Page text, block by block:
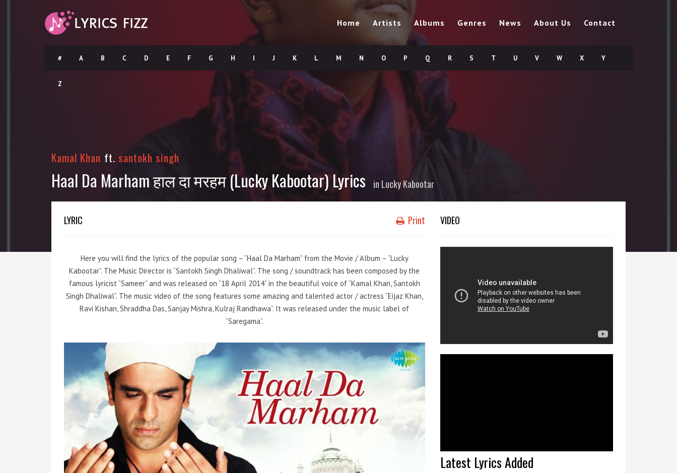
Home Artists Albums Genres News About Us Contact
# A B C D E F G H I J K L M N O P Q R S T U V W X Y
Z
Kamal Khan ft. santokh singh
Haal Da Marham हाल दा मरहम (Lucky Kabootar) Lyrics in Lucky Kabootar
LYRIC Print
Here you will find the lyrics of the popular song – “Haal Da Marham” from the Movie / Album – “Lucky
Kabootar”. The Music Director is “Santokh Singh Dhaliwal”. The song / soundtrack has been composed by the
famous lyricist “Sameer” and was released on “18 April 2014” in the beautiful voice of “Kamal Khan, Santokh
Singh Dhaliwal”. The music video of the song features some amazing and talented actor / actress “Eijaz Khan,
Ravi Kishan, Shraddha Das, Sanjay Mishra, Kulraj Randhawa”. It was released under the music label of
“Saregama”.
VIDEO
Latest Lyrics Added